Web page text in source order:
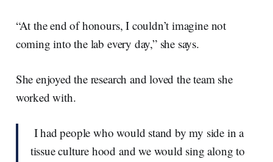
“At the end of honours, I couldn’t imagine not
coming into the lab every day,” she says.
She enjoyed the research and loved the team she
worked with.
I had people who would stand by my side in a
tissue culture hood and we would sing along to